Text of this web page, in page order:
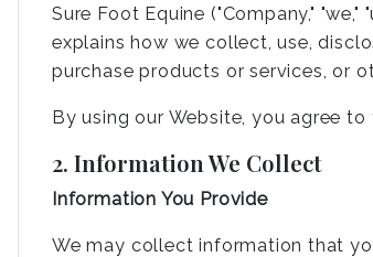
Sure Foot Equine ("Company,"
explains how we collect, use,
purchase products or services, or
By using our Website, you agree
2. Information We Collect
Information You Provide
We may collect information that